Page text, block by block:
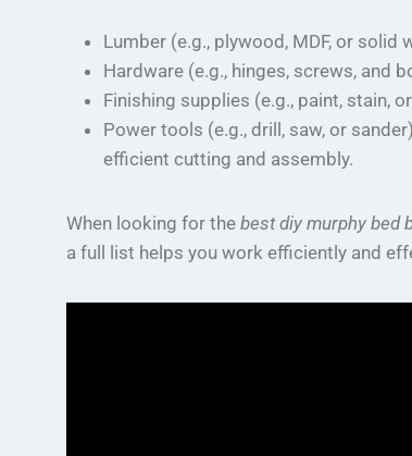
Lumber (e.g., plywood, MDF, or solid
Hardware (e.g., hinges, screws, and
Finishing supplies (e.g., paint, stain,
Power tools (e.g., drill, saw, or
efficient cutting and assembly.
When looking for the best diy murphy bed
a full list helps you work efficiently and